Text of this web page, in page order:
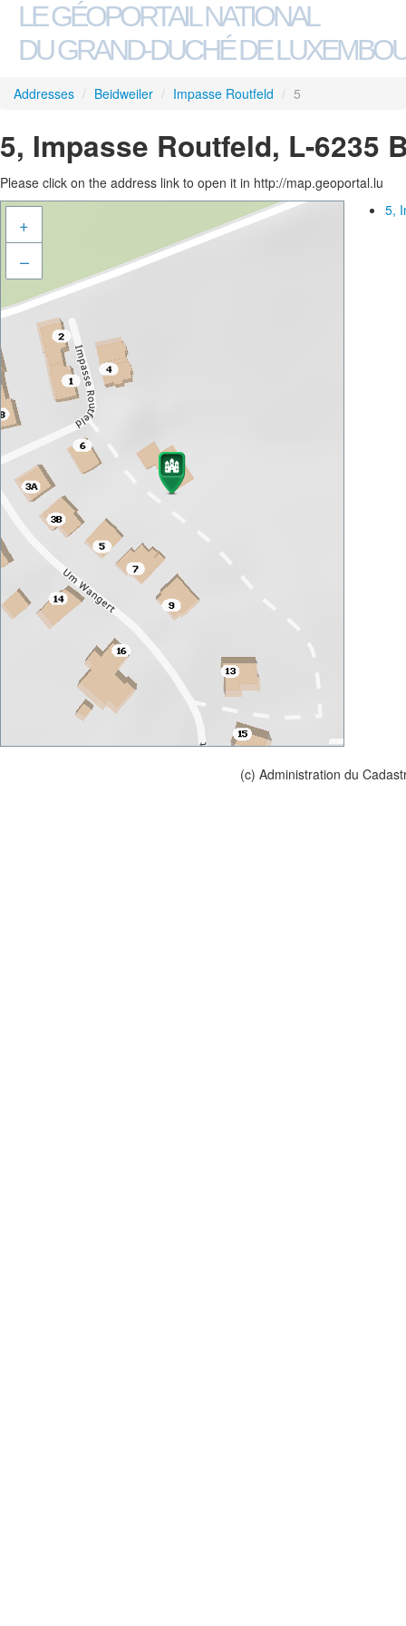
LE GÉOPORTAIL NATIONAL
DU GRAND-DUCHÉ DE
Addresses / Beidweiler / Impasse Routfeld / 5
5, Impasse Routfeld, L-6235
Please click on the address link to open it in http://map.geoportal.lu
+
–
5,
(c) Administration du